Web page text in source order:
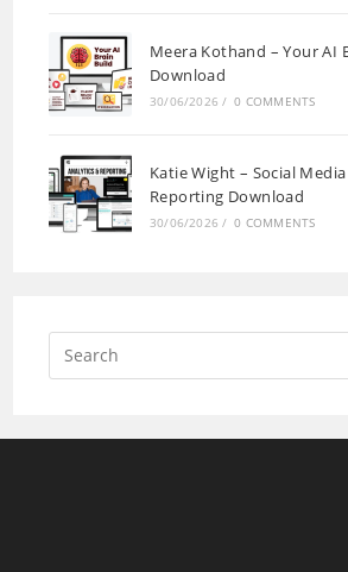
Meera Kothand – Your AI
Download
30/06/2026 / 0 COMMENTS
Katie Wight – Social
Reporting Download
30/06/2026 / 0 COMMENTS